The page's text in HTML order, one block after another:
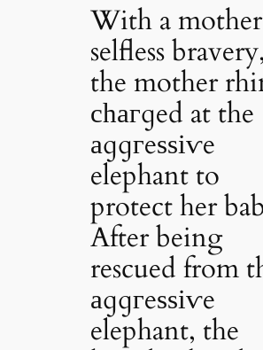
With a
selfless bravery,
the mother
сһагɡed at the
аɡɡгeѕѕіⱱe
elephant to
protect her
After being
rescued from
аɡɡгeѕѕіⱱe
elephant, the